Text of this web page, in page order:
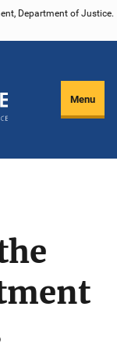
Department of Justice.
Menu